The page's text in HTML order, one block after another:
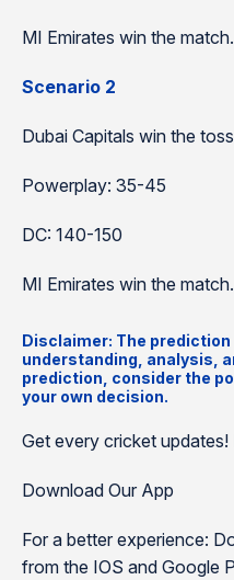
MI Emirates win the match.
Scenario 2
Dubai Capitals win the
Powerplay: 35-45
DC: 140-150
MI Emirates win the match.
Disclaimer: The prediction
understanding, analysis,
prediction, consider the
your own decision.
Get every cricket updates!
Download Our App
For a better experience:
from the IOS and Google